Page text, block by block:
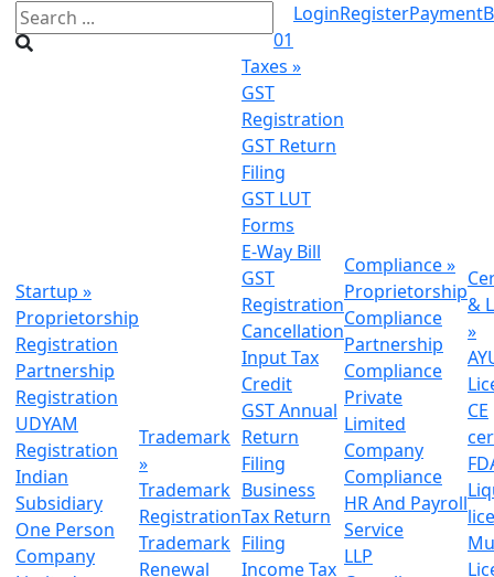
01
LoginRegisterPayment
Startup »
Proprietorship
Registration
Partnership
Registration
UDYAM
Registration
Indian
Subsidiary
One Person
Company
Trademark
»
Trademark
Registration
Trademark
Renewal
Taxes »
GST
Registration
GST Return
Filing
GST LUT
Forms
E-Way Bill
GST
Registration
Cancellation
Input Tax
Credit
GST Annual
Return
Filing
Business
Tax Return
Filing
Income Tax
Compliance»
Proprietorship
Compliance
Partnership
Compliance
Private
Limited
Company
Compliance
HR And Payroll
Service
LLP
&
»
CE